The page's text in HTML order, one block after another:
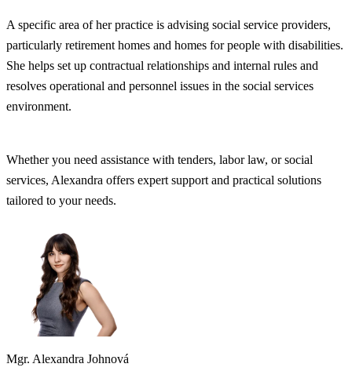
A specific area of her practice is advising social service providers,
particularly retirement homes and homes for people with disabilities.
She helps set up contractual relationships and internal rules and
resolves operational and personnel issues in the social services
environment.
Whether you need assistance with tenders, labor law, or social
services, Alexandra offers expert support and practical solutions
tailored to your needs.
Mgr. Alexandra Johnová